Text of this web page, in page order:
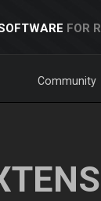
FOR
Community